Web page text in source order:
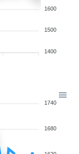
1600
1500
1400
1740
1680